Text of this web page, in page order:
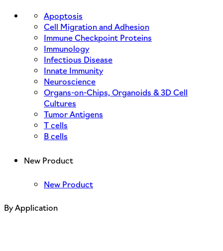
Apoptosis
Cell Migration and Adhesion
Immune Checkpoint Proteins
Immunology
Infectious Disease
Innate Immunity
Neuroscience
Organs-on-Chips, Organoids & 3D Cell
Cultures
Tumor Antigens
T cells
B cells
New Product
New Product
By Application